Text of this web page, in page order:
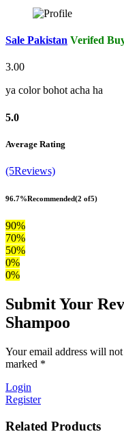
Sale Pakistan Verifed
3.00
ya color bohot acha ha
5.0
Average Rating
(5Reviews)
96.7%Recommended(2 of5)
90%
70%
50%
0%
0%
Submit Your
Shampoo
Your email address will
marked *
Login
Register
Related Products